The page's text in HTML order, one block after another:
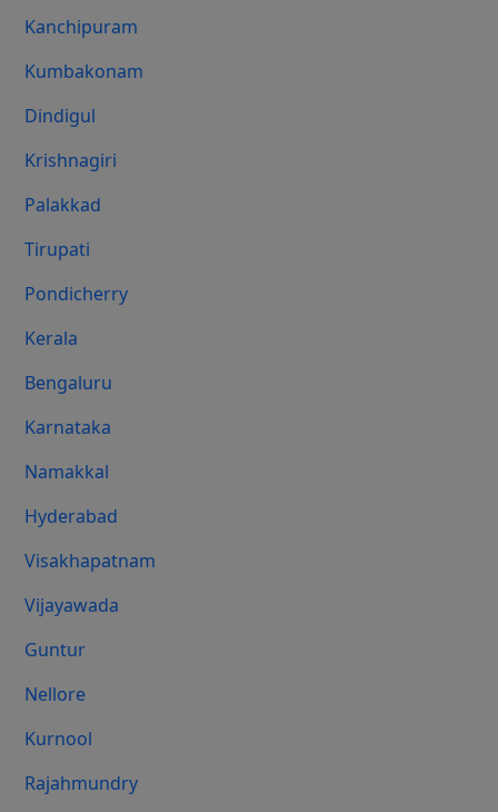
Kanchipuram
Kumbakonam
Dindigul
Krishnagiri
Palakkad
Tirupati
Pondicherry
Kerala
Bengaluru
Karnataka
Namakkal
Hyderabad
Visakhapatnam
Vijayawada
Guntur
Nellore
Kurnool
Rajahmundry